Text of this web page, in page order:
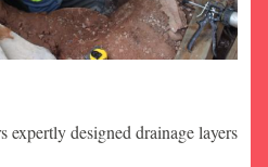
designed drainage layers